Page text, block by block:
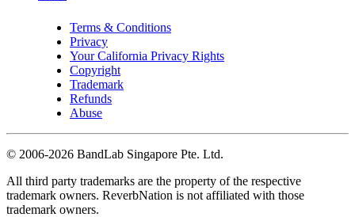
Terms & Conditions
Privacy
Your California Privacy Rights
Copyright
Trademark
Refunds
Abuse
© 2006-2026 BandLab Singapore Pte. Ltd.
All third party trademarks are the property of the respective
trademark owners. ReverbNation is not affiliated with those
trademark owners.